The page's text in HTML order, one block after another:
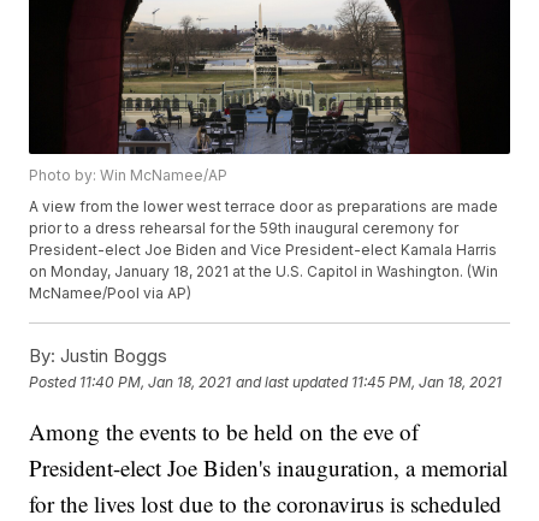
Photo by: Win McNamee/AP
A view from the lower west terrace door as preparations are made
prior to a dress rehearsal for the 59th inaugural ceremony for
President-elect Joe Biden and Vice President-elect Kamala Harris
on Monday, January 18, 2021 at the U.S. Capitol in Washington. (Win
McNamee/Pool via AP)
By: Justin Boggs
Posted 11:40 PM, Jan 18, 2021 and last updated 11:45 PM, Jan 18, 2021
Among the events to be held on the eve of
President-elect Joe Biden's inauguration, a memorial
for the lives lost due to the coronavirus is scheduled